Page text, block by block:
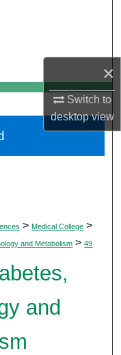
×
Switch to
desktopview
> Medical College >
and Metabolism > 49
and